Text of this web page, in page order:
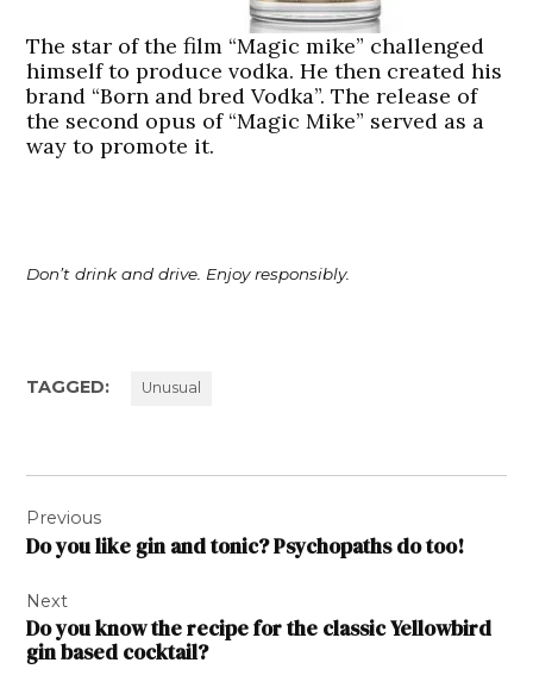
The star of the film “Magic mike” challenged
himself to produce vodka. He then created his
brand “Born and bred Vodka”. The release of
the second opus of “Magic Mike” served as a
way to promote it.
Don’t drink and drive. Enjoy responsibly.
TAGGED: Unusual
navigation
Previous
Do you like gin and tonic? Psychopaths do too!
Next
Do you know the recipe for the classic Yellowbird
gin based cocktail?